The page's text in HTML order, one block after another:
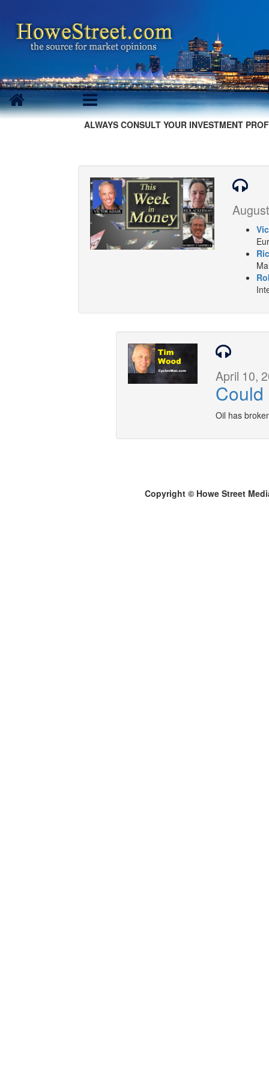
ALWAYS CONSULT YOUR INVESTMENT
April 10,
Oil has
Copyright © Howe Street